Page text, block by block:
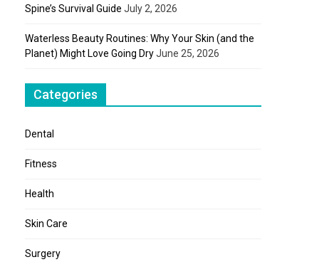
Spine’s Survival Guide July 2, 2026
Waterless Beauty Routines: Why Your Skin (and the
Planet) Might Love Going DryJune 25, 2026
Categories
Dental
Fitness
Health
Skin Care
Surgery